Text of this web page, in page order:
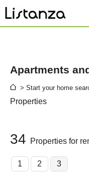
Apartments
> Start your home
Properties
34 Properties for
1 2 3